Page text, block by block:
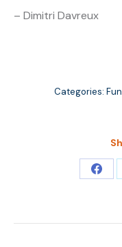
– Dimitri Davreux
Categories: